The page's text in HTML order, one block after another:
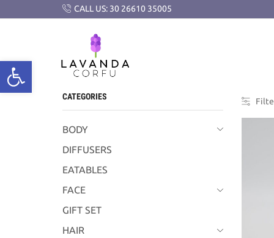
CALL US: 30 26610 35005
CATEGORIES
BODY
DIFFUSERS
EATABLES
FACE
GIFT SET
HAIR